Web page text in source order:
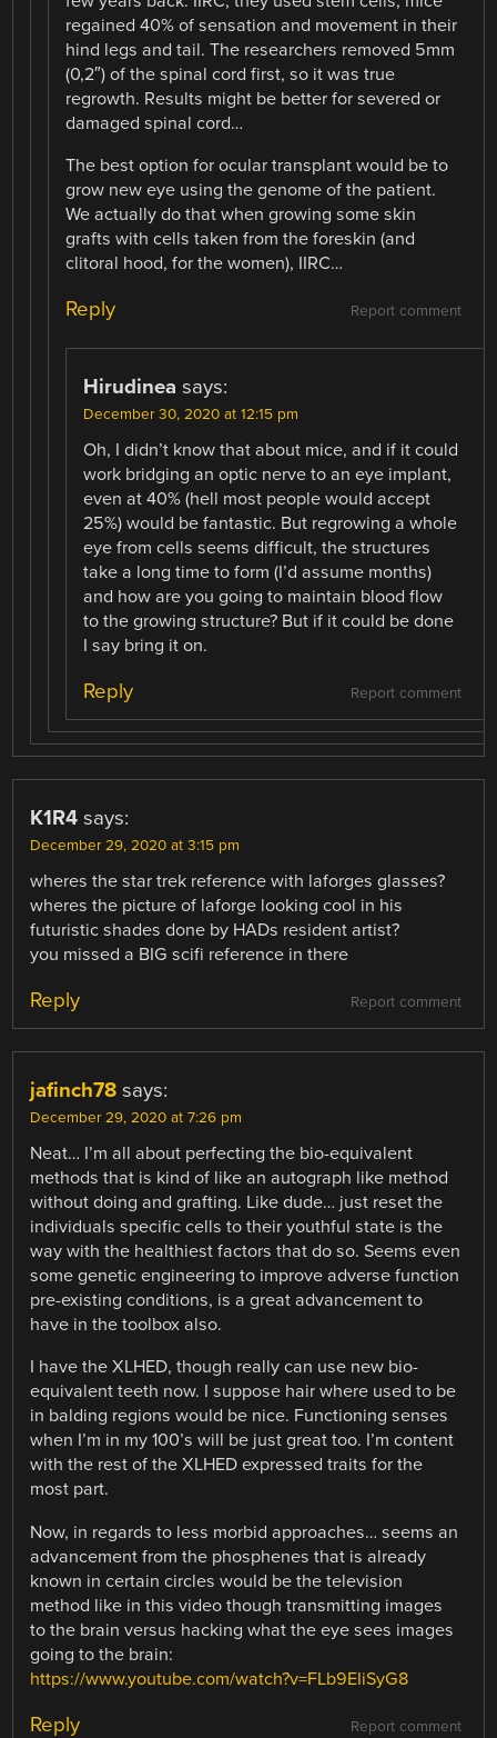
regained 40% of sensation and movement in their
hind legs and tail. The researchers removed 5mm
(0,2″) of the spinal cord first, so it was true
regrowth. Results might be better for severed or
damaged spinal cord…
The best option for ocular transplant would be to
grow new eye using the genome of the patient.
We actually do that when growing some skin
grafts with cells taken from the foreskin (and
clitoral hood, for the women), IIRC…
Report comment
Reply
Hirudinea says:
December 30, 2020 at 12:15 pm
Oh, I didn’t know that about mice, and if it could
work bridging an optic nerve to an eye implant,
even at 40% (hell most people would accept
25%) would be fantastic. But regrowing a whole
eye from cells seems difficult, the structures
take a long time to form (I’d assume months)
and how are you going to maintain blood flow
to the growing structure? But if it could be done
I say bring it on.
Report comment
Reply
K1R4 says:
December 29, 2020 at 3:15 pm
wheres the star trek reference with laforges glasses?
wheres the picture of laforge looking cool in his
futuristic shades done by HADs resident artist?
you missed a BIG scifi reference in there
Report comment
Reply
jafinch78 says:
December 29, 2020 at 7:26 pm
Neat… I’m all about perfecting the bio-equivalent
methods that is kind of like an autograph like method
without doing and grafting. Like dude… just reset the
individuals specific cells to their youthful state is the
way with the healthiest factors that do so. Seems even
some genetic engineering to improve adverse function
pre-existing conditions, is a great advancement to
have in the toolbox also.
I have the XLHED, though really can use new bio-
equivalent teeth now. I suppose hair where used to be
in balding regions would be nice. Functioning senses
when I’m in my 100’s will be just great too. I’m content
with the rest of the XLHED expressed traits for the
most part.
Now, in regards to less morbid approaches… seems an
advancement from the phosphenes that is already
known in certain circles would be the television
method like in this video though transmitting images
to the brain versus hacking what the eye sees images
going to the brain:
https://www.youtube.com/watch?v=FLb9EIiSyG8
Report comment
Reply